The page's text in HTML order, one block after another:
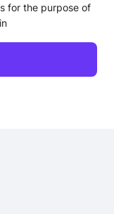
for the purpose of